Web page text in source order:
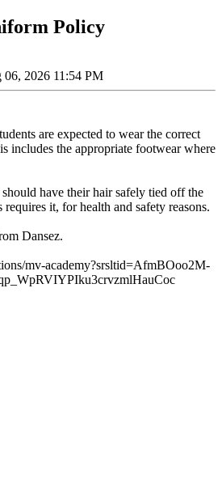
Policy
06, 2026 11:54 PM
are expected to wear the correct
includes the appropriate footwear where
have their hair safely tied off the
it, for health and safety reasons.
Dansez.
mv-academy?srsltid=AfmBOoo2M-